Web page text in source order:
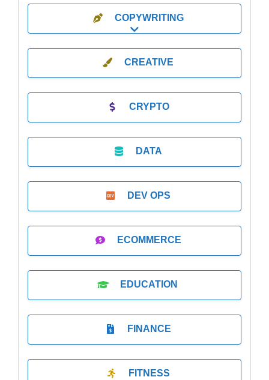
COPYWRITING
Expand sub-categories
CREATIVE
CRYPTO
DATA
DEV OPS
ECOMMERCE
EDUCATION
FINANCE
FITNESS